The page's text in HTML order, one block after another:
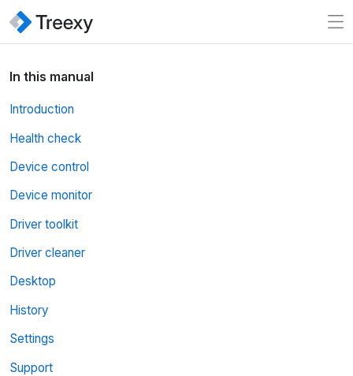
In this manual
Introduction
Health check
Device control
Device monitor
Driver toolkit
Driver cleaner
Desktop
History
Settings
Support